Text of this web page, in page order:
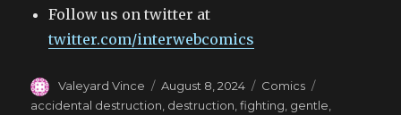
Follow us on twitter at
twitter.com/interwebcomics
Author
Valeyard Vince
Posted
on
August 8, 2024 Categories
Comics
accidental destruction destruction ,fighting gentle